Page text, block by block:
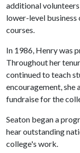
additional
lower-level
courses.
In 1986, Henry was
Throughout her
continued to teach
encouragement,
fundraise for the
Seaton began a
hear outstanding
college's work.